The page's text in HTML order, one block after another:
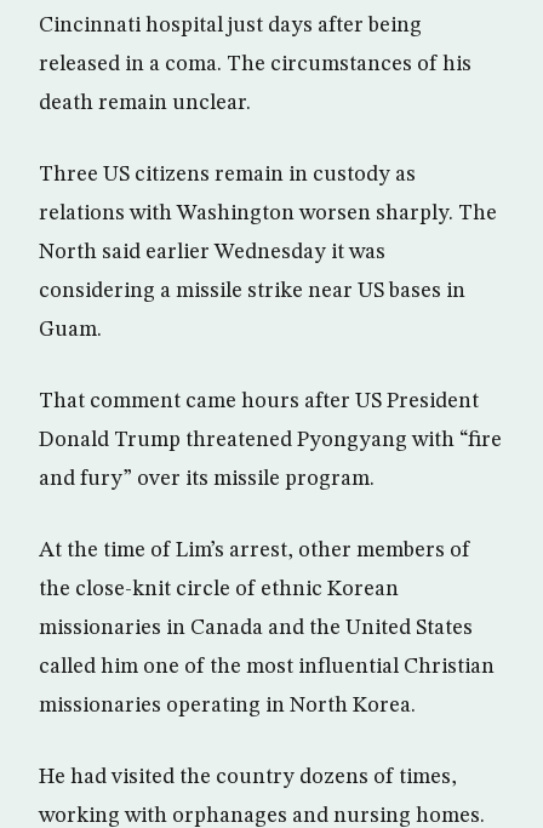
Cincinnati hospital just days after being
released in a coma. The circumstances of his
death remain unclear.
Three US citizens remain in custody as
relations with Washington worsen sharply. The
North said earlier Wednesday it was
considering a missile strike near US bases in
Guam.
That comment came hours after US President
Donald Trump threatened Pyongyang with “fire
and fury” over its missile program.
At the time of Lim’s arrest, other members of
the close-knit circle of ethnic Korean
missionaries in Canada and the United States
called him one of the most influential Christian
missionaries operating in North Korea.
He had visited the country dozens of times,
working with orphanages and nursing homes.